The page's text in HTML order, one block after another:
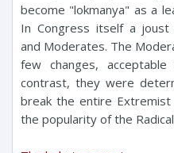
become "lokmanya" as a
In Congress itself a
and Moderates. The
few changes,
contrast, they were
break the entire
the popularity of the